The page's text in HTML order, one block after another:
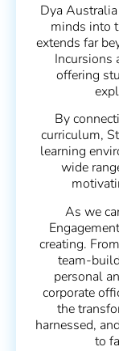
Dya
minds into
extends far
Incursions
offering
By
curriculum,
learning
wide
As we
creating.
team-
personal
corporate
the
harnessed,
to